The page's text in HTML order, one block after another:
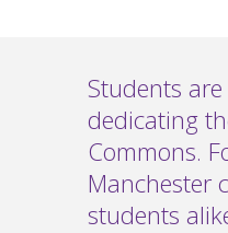
Students
dedicating
Commons.
Manchester
students